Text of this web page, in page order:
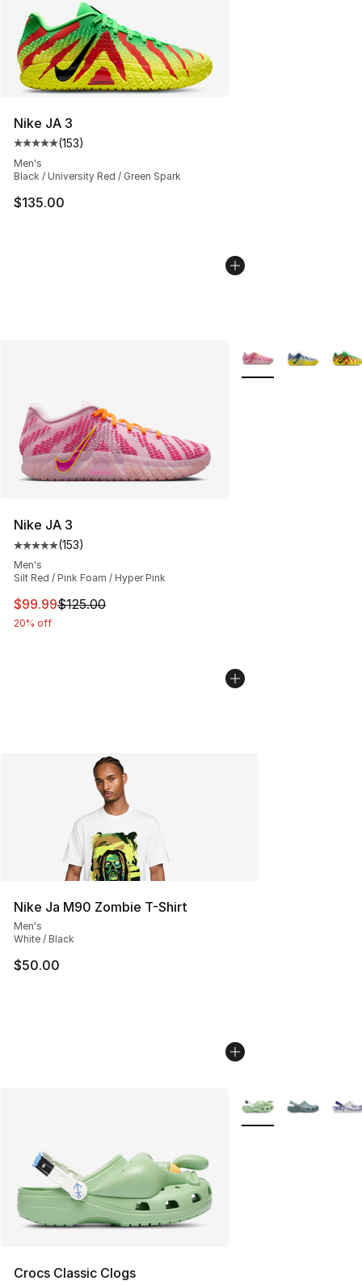
Nike JA 3
Average customer rating - [5 out of 5 stars], 153
(153)
Men's
Black / University Red / Green Spark
$135.00
Nike JA 3
Average customer rating - [5 out of 5 stars], 153
(153)
Men's
Silt Red / Pink Foam / Hyper Pink
This item is on sale. Price dropped from $125.00 to
$99.99$125.00
20% off
More Colors
Nike Ja M90 Zombie T-Shirt
Men's
White / Black
$50.00
Crocs Classic Clogs
More Colors